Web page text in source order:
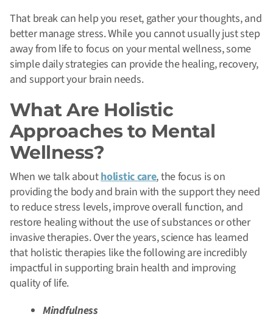
That break can help you reset, gather your thoughts, and
better manage stress. While you cannot usually just step
away from life to focus on your mental wellness, some
simple daily strategies can provide the healing, recovery,
and support your brain needs.
What Are Holistic
Approaches to Mental
Wellness?
When we talk aboutholistic care, the focus is on
providing the body and brain with the support they need
to reduce stress levels, improve overall function, and
restore healing without the use of substances or other
invasive therapies. Over the years, science has learned
that holistic therapies like the following are incredibly
impactful in supporting brain health and improving
quality of life.
Mindfulness